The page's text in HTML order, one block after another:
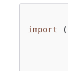
import (